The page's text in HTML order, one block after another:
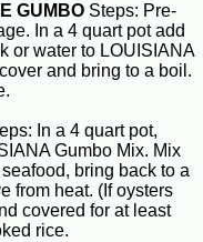
GUMBO Steps: Pre-
In a 4 quart pot add
or water to LOUISIANA
and bring to a boil.
In a 4 quart pot,
Gumbo Mix. Mix
bring back to a
from heat. (If oysters
covered for at least
rice.